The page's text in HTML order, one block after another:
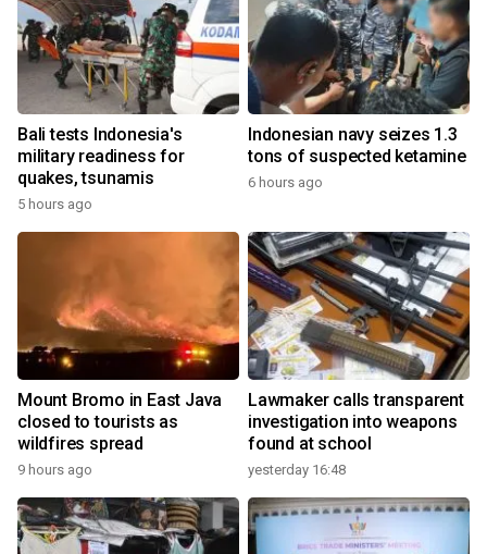
Bali tests Indonesia's
military readiness for
quakes, tsunamis
5 hours ago
Indonesian navy seizes 1.3
tons of suspected ketamine
6 hours ago
Mount Bromo in East Java
closed to tourists as
wildfires spread
9 hours ago
Lawmaker calls transparent
investigation into weapons
found at school
yesterday 16:48